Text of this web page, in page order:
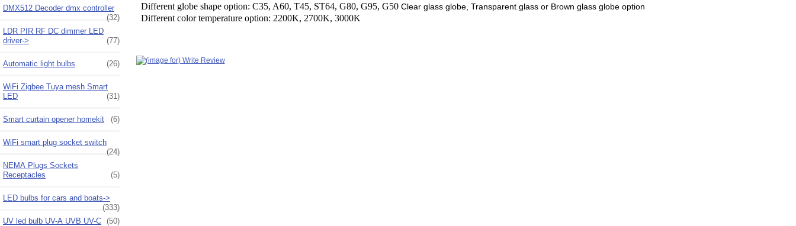
DMX512 Decoder dmx controller
(32)
LDR PIR RF DC dimmer LED
driver->
(77)
Automatic light bulbs (26)
WiFi Zigbee Tuya mesh Smart
LED
(31)
Smart curtain opener homekit (6)
WiFi smart plug socket switch
(24)
NEMA Plugs Sockets
Receptacles
(5)
LED bulbs for cars and boats->
(333)
UV led bulb UV-A UVB UV-C (50)
Different globe shape option: C35, A60, T45, ST64, G80, G95, G50 Clear glass globe, Transparent glass or Brown glass globe option
Different color temperature option: 2200K, 2700K, 3000K